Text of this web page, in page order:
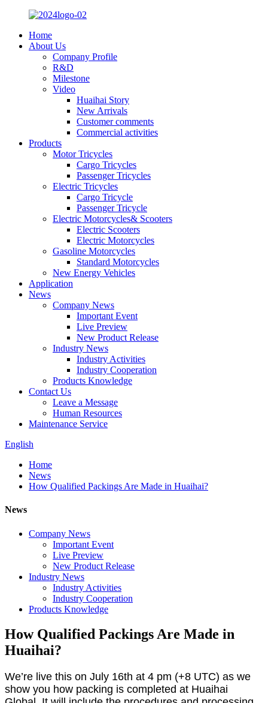
Home
About Us
Company Profile
R&D
Milestone
Video
Huaihai Story
New Arrivals
Customer comments
Commercial activities
Products
Motor Tricycles
Cargo Tricycles
Passenger Tricycles
Electric Tricycles
Cargo Tricycle
Passenger Tricycle
Electric Motorcycles& Scooters
Electric Scooters
Electric Motorcycles
Gasoline Motorcycles
Standard Motorcycles
New Energy Vehicles
Application
News
Company News
Important Event
Live Preview
New Product Release
Industry News
Industry Activities
Industry Cooperation
Products Knowledge
Contact Us
Leave a Message
Human Resources
Maintenance Service
English
Home
News
How Qualified Packings Are Made in Huaihai?
News
Company News
Important Event
Live Preview
New Product Release
Industry News
Industry Activities
Industry Cooperation
Products Knowledge
How Qualified Packings Are Made in
Huaihai?
We’re live this on July 16th at 4 pm (+8 UTC) as we
show you how packing is completed at Huaihai